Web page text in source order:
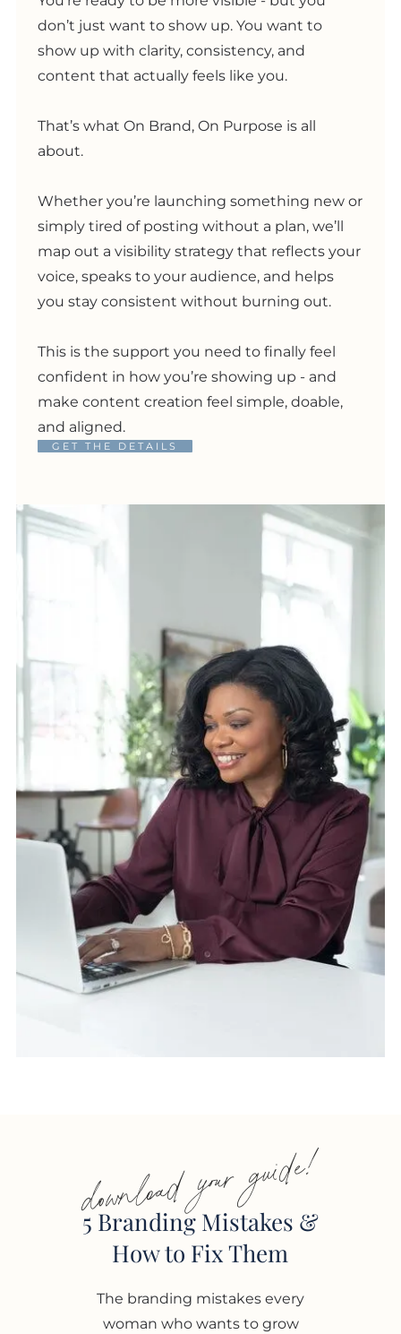
don’t just want to show up. You want to
show up with clarity, consistency, and
content that actually feels like you.
That’s what On Brand, On Purpose is all
about.
Whether you’re launching something new or
simply tired of posting without a plan, we’ll
map out a visibility strategy that reflects your
voice, speaks to your audience, and helps
you stay consistent without burning out.
This is the support you need to finally feel
confident in how you’re showing up - and
make content creation feel simple, doable,
and aligned.
GET THE DETAILS
download your guide!
5 Branding Mistakes &
How to Fix Them
The branding mistakes every
woman who wants to grow